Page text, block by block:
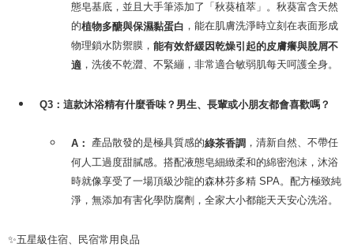
態皂基底，並且大手筆添加了「秋葵植萃」。秋葵富含天然
的植物多醣與保濕黏蛋白 ，能在肌膚洗淨時立刻在表面形成
物理鎖水防禦膜， 能有效舒緩因乾燥引起的皮膚癢與脫屑不
適 ，洗後不乾澀、不緊繃，非常適合敏弱肌每天呵護全身。
Q3：這款沐浴精有什麼香味？男生、長輩或小朋友都會喜歡嗎？
A： 產品散發的是極具質感的綠茶香調 ，清新自然、不帶任
何人工過度甜膩感。搭配液態皂細緻柔和的綿密泡沫，沐浴
時就像享受了一場頂級沙龍的森林芬多精 SPA。配方極致純
淨，無添加有害化學防腐劑，全家大小都能天天安心洗浴。
✨五星級住宿、民宿常用良品